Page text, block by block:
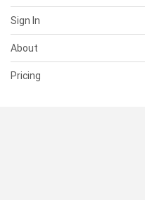
Sign In
About
Pricing